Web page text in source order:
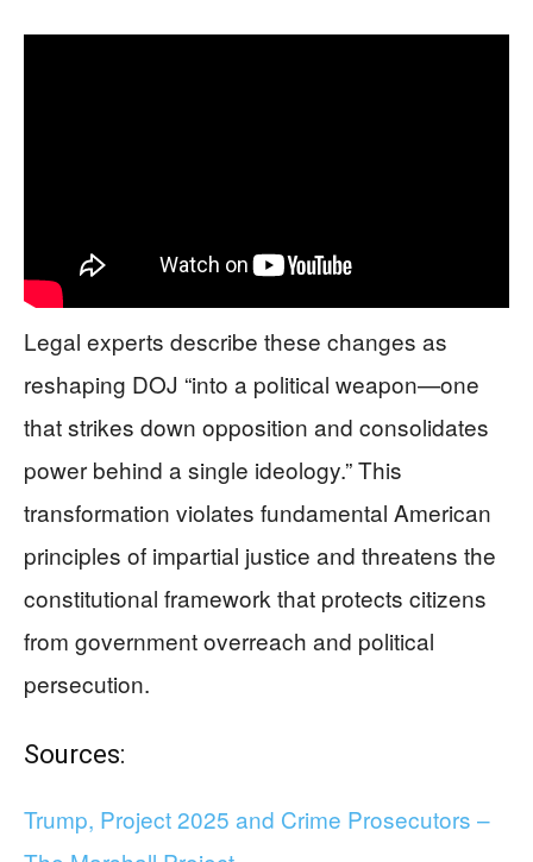
Legal experts describe these changes as
reshaping DOJ “into a political weapon—one
that strikes down opposition and consolidates
power behind a single ideology.” This
transformation violates fundamental American
principles of impartial justice and threatens the
constitutional framework that protects citizens
from government overreach and political
persecution.
Sources:
Trump, Project 2025 and Crime Prosecutors –